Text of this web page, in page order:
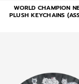
WORLD CHAMPION
PLUSH KEYCHAINS